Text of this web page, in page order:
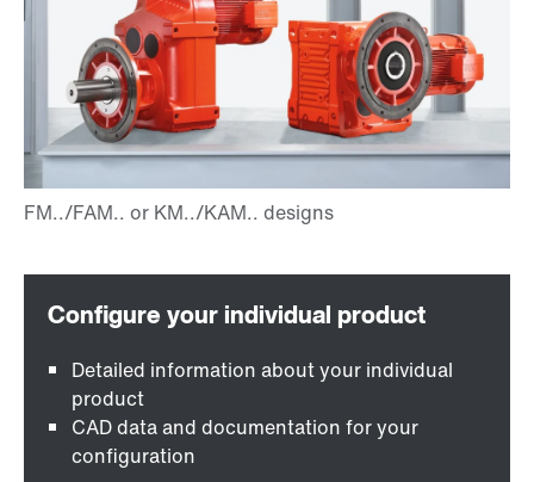
Detailed information about your individual
product
CAD data and documentation for your
configuration